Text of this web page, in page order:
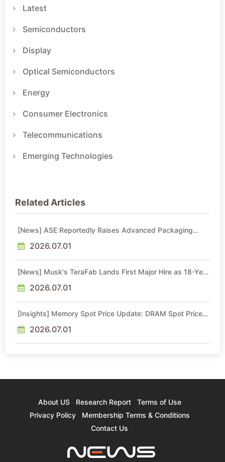
Latest
Semiconductors
Display
Optical Semiconductors
Energy
Consumer Electronics
Telecommunications
Emerging Technologies
Related Articles
[News] ASE Reportedly Raises Advanced Packaging
2026.07.01
[News] Musk's TeraFab Lands First Major Hire as 18-Year
2026.07.01
[Insights] Memory Spot Price Update: DRAM Spot Prices
Sideways Market
2026.07.01
About US Research Report
Terms of Use
Privacy Policy
Membership Terms & Conditions
Contact Us